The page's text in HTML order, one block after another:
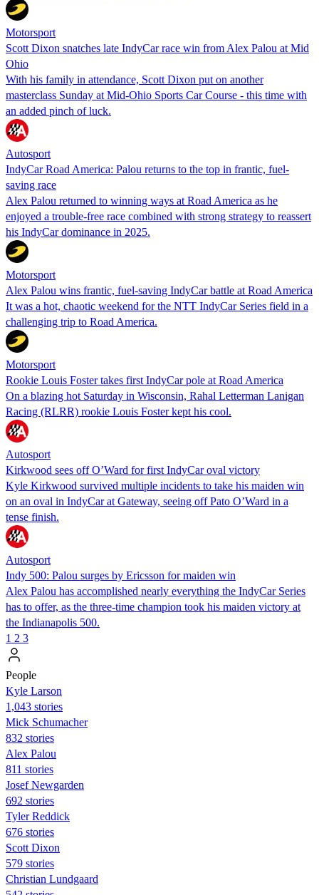
Motorsport
Scott Dixon snatches late IndyCar race win from Alex Palou at Mid
Ohio
With his family in attendance, Scott Dixon put on another
masterclass Sunday at Mid-Ohio Sports Car Course - this time with
an added pinch of luck.
Autosport
IndyCar Road America: Palou returns to the top in frantic, fuel-
saving race
Alex Palou returned to winning ways at Road America as he
enjoyed a trouble-free race combined with strong strategy to reassert
his IndyCar dominance in 2025.
Motorsport
Alex Palou wins frantic, fuel-saving IndyCar battle at Road America
It was a hot, chaotic weekend for the NTT IndyCar Series field in a
challenging trip to Road America.
Motorsport
Rookie Louis Foster takes first IndyCar pole at Road America
On a blazing hot Saturday in Wisconsin, Rahal Letterman Lanigan
Racing (RLRR) rookie Louis Foster kept his cool.
Autosport
Kirkwood sees off O’Ward for first IndyCar oval victory
Kyle Kirkwood survived multiple incidents to take his maiden win
on an oval in IndyCar at Gateway, seeing off Pato O’Ward in a
tense finish.
Autosport
Indy 500: Palou surges by Ericsson for maiden win
Alex Palou has accomplished nearly everything the IndyCar Series
has to offer, as the three-time champion took his maiden victory at
the Indianapolis 500.
1 2 3
People
Kyle Larson
1,043 stories
Mick Schumacher
832 stories
Alex Palou
811 stories
Josef Newgarden
692 stories
Tyler Reddick
676 stories
Scott Dixon
579 stories
Christian Lundgaard